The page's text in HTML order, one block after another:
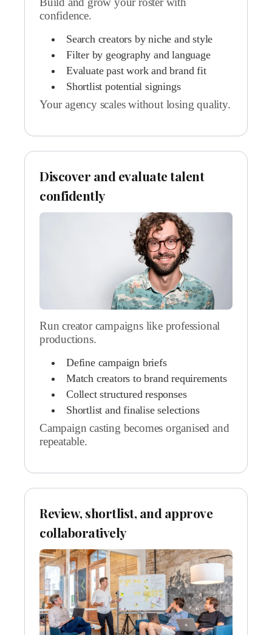
confidence.
Search creators by niche and style
Filter by geography and language
Evaluate past work and brand fit
Shortlist potential signings
Your agency scales without losing quality.
Discover and evaluate talent
confidently
Run creator campaigns like professional
productions.
Define campaign briefs
Match creators to brand requirements
Collect structured responses
Shortlist and finalise selections
Campaign casting becomes organised and
repeatable.
Review, shortlist, and approve
collaboratively